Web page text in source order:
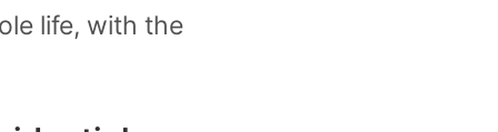
life, with the